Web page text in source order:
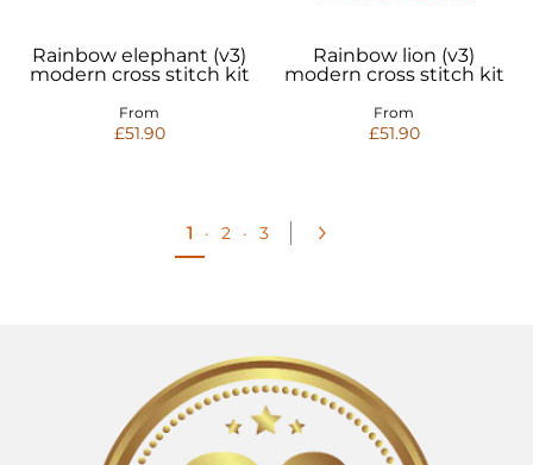
Rainbow elephant (v3)
modern cross stitch kit
From
£51.90
Rainbow lion (v3)
modern cross stitch kit
From
£51.90
1 · 2 · 3